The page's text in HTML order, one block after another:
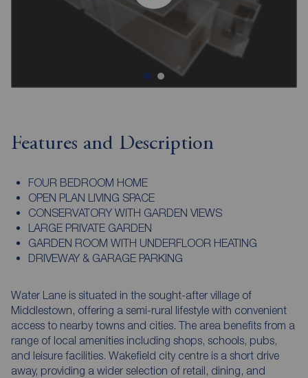
Features and Description
FOUR BEDROOM HOME
OPEN PLAN LIVING SPACE
CONSERVATORY WITH GARDEN VIEWS
LARGE PRIVATE GARDEN
GARDEN ROOM WITH UNDERFLOOR HEATING
DRIVEWAY & GARAGE PARKING
Water Lane is situated in the sought-after village of
Middlestown, offering a semi-rural lifestyle with convenient
access to nearby towns and cities. The area benefits from a
range of local amenities including shops, schools, pubs,
and leisure facilities. Wakefield city centre is a short drive
away, providing a wider selection of retail, dining, and